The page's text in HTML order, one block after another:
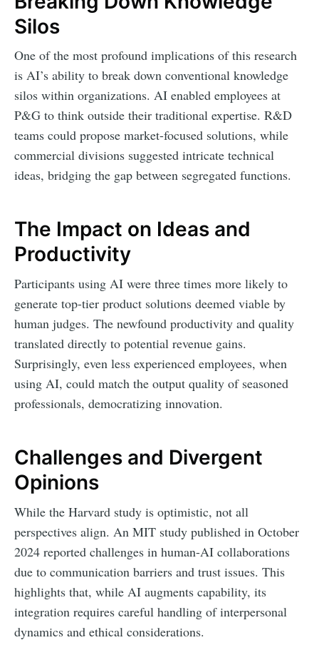
Silos
One of the most profound implications of this research
is AI’s ability to break down conventional knowledge
silos within organizations. AI enabled employees at
P&G to think outside their traditional expertise. R&D
teams could propose market-focused solutions, while
commercial divisions suggested intricate technical
ideas, bridging the gap between segregated functions.
The Impact on Ideas and
Productivity
Participants using AI were three times more likely to
generate top-tier product solutions deemed viable by
human judges. The newfound productivity and quality
translated directly to potential revenue gains.
Surprisingly, even less experienced employees, when
using AI, could match the output quality of seasoned
professionals, democratizing innovation.
Challenges and Divergent
Opinions
While the Harvard study is optimistic, not all
perspectives align. An MIT study published in October
2024 reported challenges in human-AI collaborations
due to communication barriers and trust issues. This
highlights that, while AI augments capability, its
integration requires careful handling of interpersonal
dynamics and ethical considerations.